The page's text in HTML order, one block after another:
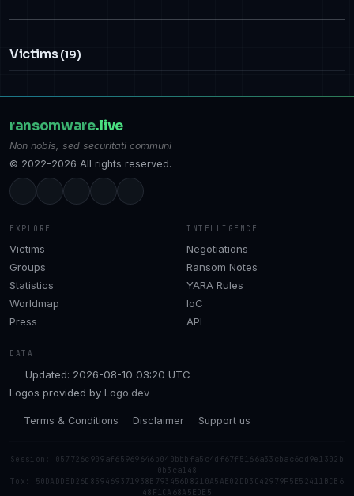
Victims(19)
ransomware.live
Non nobis, sed securitati communi
© 2022–2026 All rights reserved.
EXPLORE
Victims
Groups
Statistics
Worldmap
Press
INTELLIGENCE
Negotiations
Ransom Notes
YARA Rules
IoC
API
DATA
Updated: 2026-08-10 03:20 UTC
Logos provided by Logo.dev
Terms & Conditions Disclaimer Support us
Session: 057726c909af65969646b040bbbfa5c4df67f5166a33cbac6cd9e1302b
0b3ca148
Tox: 50DADDED26D859469371938B793456D8210A5AE02DD3C42979F5E52411BCB6
48F1CA68A5EDE5